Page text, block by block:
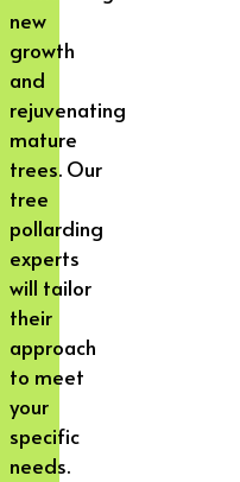
new
growth
and
rejuvenating
mature
trees. Our
tree
pollarding
experts
will tailor
their
approach
to meet
your
specific
needs.